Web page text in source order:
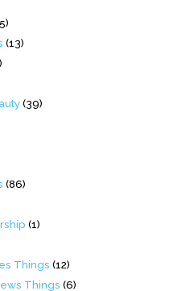
(13)
(39)
(86)
(1)
Things (12)
Things (6)